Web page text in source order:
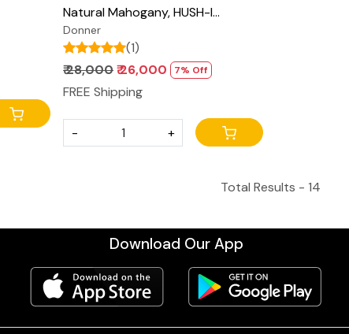
Gig
Natural Mahogany, HUSH-I
Headless Guitar, Removable
Frames Ultra Light Acoustic
Electric Guitar with Gig Bag and
Accessories
Donner
(1)
₹ 28,000₹ 26,000 7% Off
FREE Shipping
- +
Total Results - 14
Download Our App